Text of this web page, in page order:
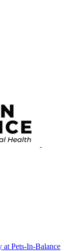
at Pets-In-Balance